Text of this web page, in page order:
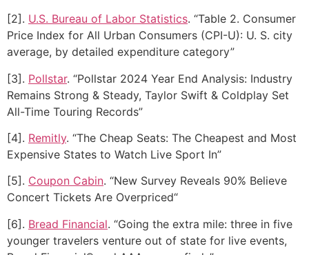
[2]. U.S. Bureau of Labor Statistics. “Table 2. Consumer
Price Index for All Urban Consumers (CPI-U): U. S. city
average, by detailed expenditure category”
[3]. Pollstar. “Pollstar 2024 Year End Analysis: Industry
Remains Strong & Steady, Taylor Swift & Coldplay Set
All-Time Touring Records”
[4]. Remitly. “The Cheap Seats: The Cheapest and Most
Expensive States to Watch Live Sport In”
[5]. Coupon Cabin. “New Survey Reveals 90% Believe
Concert Tickets Are Overpriced“
[6]. Bread Financial. “Going the extra mile: three in five
younger travelers venture out of state for live events,